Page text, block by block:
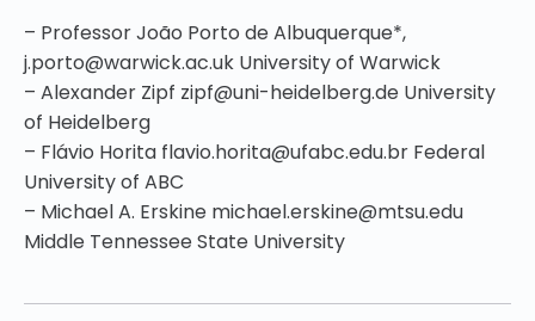
– Professor João Porto de Albuquerque*,
j.porto@warwick.ac.uk University of Warwick
– Alexander Zipf zipf@uni-heidelberg.de University
of Heidelberg
– Flávio Horita flavio.horita@ufabc.edu.br Federal
University of ABC
– Michael A. Erskine michael.erskine@mtsu.edu
Middle Tennessee State University